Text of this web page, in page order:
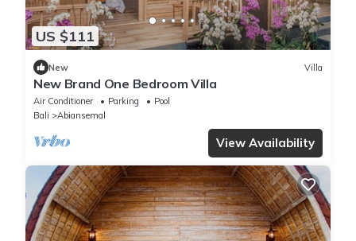
US $111
New Villa
New Brand One Bedroom Villa
Air Conditioner Parking
Pool
Bali
Abiansemal
View Availability